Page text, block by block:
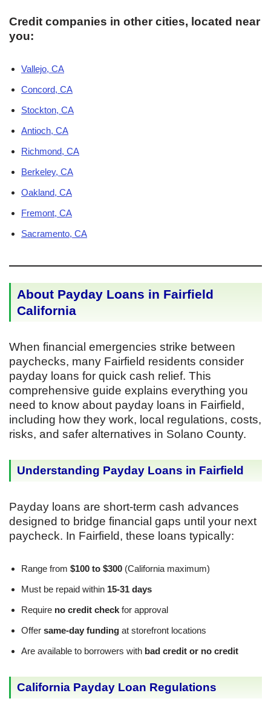
Credit companies in other cities, located near
you:
Vallejo, CA
Concord, CA
Stockton, CA
Antioch, CA
Richmond, CA
Berkeley, CA
Oakland, CA
Fremont, CA
Sacramento, CA
About Payday Loans in Fairfield
California
When financial emergencies strike between
paychecks, many Fairfield residents consider
payday loans for quick cash relief. This
comprehensive guide explains everything you
need to know about payday loans in Fairfield,
including how they work, local regulations, costs,
risks, and safer alternatives in Solano County.
Understanding Payday Loans in Fairfield
Payday loans are short-term cash advances
designed to bridge financial gaps until your next
paycheck. In Fairfield, these loans typically:
Range from $100 to $300 (California maximum)
Must be repaid within 15-31 days
Require no credit check for approval
Offer same-day funding at storefront locations
Are available to borrowers with bad credit or no credit
California Payday Loan Regulations